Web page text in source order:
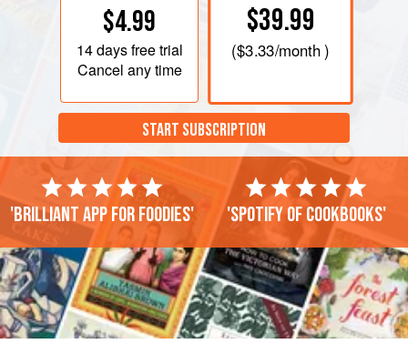
$4.99
14 daysfree trial
Cancel any time
$39.99
($3.33/month )
START SUBSCRIPTION
'Brilliant app for foodies' 'Spotify of cookbooks'